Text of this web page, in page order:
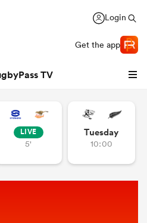
Login
Get the app
TV
LIVE
5'
Tuesday
10:00